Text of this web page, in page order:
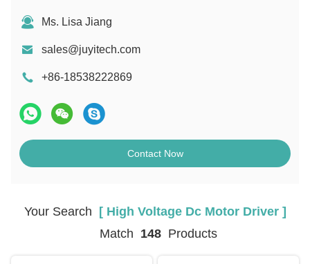
Ms. Lisa Jiang
sales@juyitech.com
+86-18538222869
Contact Now
Your Search [ High Voltage Dc Motor Driver ]
Match 148 Products